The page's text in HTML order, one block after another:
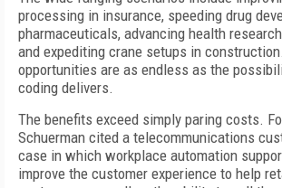
processing in insurance, speeding drug
pharmaceuticals, advancing health
and expediting crane setups in
opportunities are as endless as the
coding delivers.
The benefits exceed simply paring costs.
Schuerman cited a telecommunications
case in which workplace automation
improve the customer experience to help